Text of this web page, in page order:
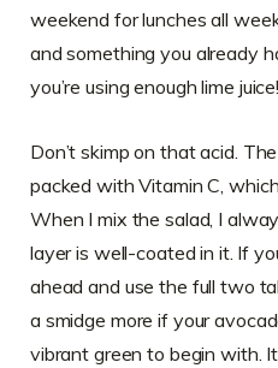
weekend for lunches all
and something you already
you’re using enough lime juice!
Don’t skimp on that acid.
packed with Vitamin C,
When I mix the salad, I
layer is well-coated in it. If
ahead and use the full two
a smidge more if your
vibrant green to begin with.